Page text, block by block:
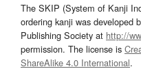
The SKIP (System of Kanji
ordering kanji was developed
Publishing Society at http://
permission. The license is
ShareAlike 4.0 International.